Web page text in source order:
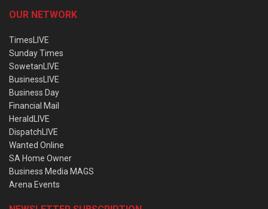
OUR NETWORK
TimesLIVE
Sunday Times
SowetanLIVE
BusinessLIVE
Business Day
Financial Mail
HeraldLIVE
DispatchLIVE
Wanted Online
SA Home Owner
Business Media MAGS
Arena Events